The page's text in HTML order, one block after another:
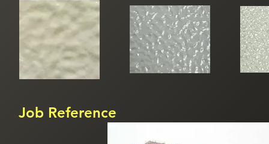
Job Reference